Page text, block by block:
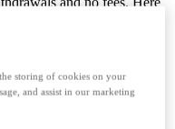
storing of cookies on your
and assist in our marketing